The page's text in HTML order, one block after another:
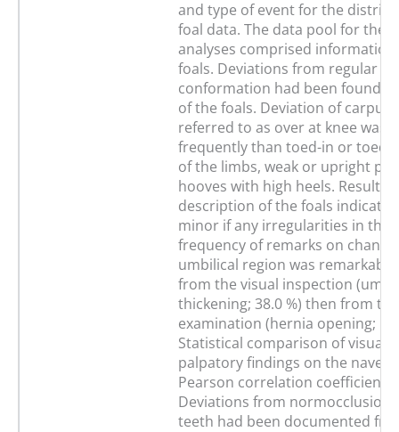
and type of event for the
foal data. The data pool for the
analyses comprised information
foals. Deviations from regular
conformation had been found in
of the foals. Deviation of carpus
referred to as over at knee was
frequently than toed-in or toed-
of the limbs, weak or upright
hooves with high heels. Results
description of the foals
minor if any irregularities in the
frequency of remarks on
umbilical region was
from the visual inspection
thickening; 38.0 %) then from
examination (hernia opening;
Statistical comparison of visual
palpatory findings on the navel
Pearson correlation coefficient
Deviations from normocclusion
teeth had been documented